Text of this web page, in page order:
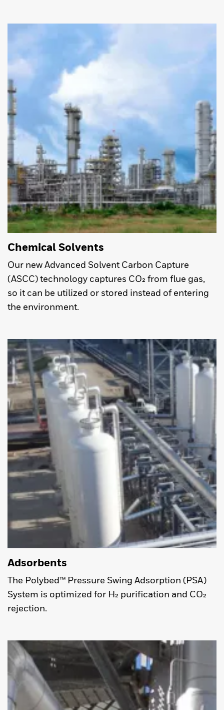
Chemical Solvents
Our new Advanced Solvent Carbon Capture
(ASCC) technology captures CO₂ from flue gas,
so it can be utilized or stored instead of entering
the environment.
Adsorbents
The Polybed™ Pressure Swing Adsorption (PSA)
System is optimized for H₂ purification and CO₂
rejection.